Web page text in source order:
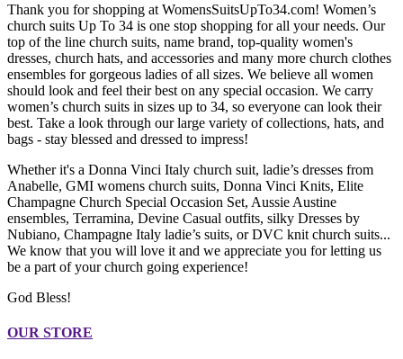
Thank you for shopping at WomensSuitsUpTo34.com! Women’s
church suits Up To 34 is one stop shopping for all your needs. Our
top of the line church suits, name brand, top-quality women's
dresses, church hats, and accessories and many more church clothes
ensembles for gorgeous ladies of all sizes. We believe all women
should look and feel their best on any special occasion. We carry
women’s church suits in sizes up to 34, so everyone can look their
best. Take a look through our large variety of collections, hats, and
bags - stay blessed and dressed to impress!
Whether it's a Donna Vinci Italy church suit, ladie’s dresses from
Anabelle, GMI womens church suits, Donna Vinci Knits, Elite
Champagne Church Special Occasion Set, Aussie Austine
ensembles, Terramina, Devine Casual outfits, silky Dresses by
Nubiano, Champagne Italy ladie’s suits, or DVC knit church suits...
We know that you will love it and we appreciate you for letting us
be a part of your church going experience!
God Bless!
OUR STORE